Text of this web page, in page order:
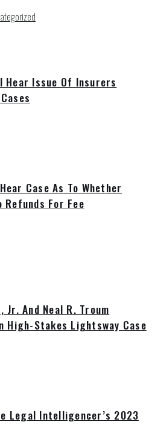
Hear Issue Of Insurers
Case As To Whether
For Fee
Jr. And Neal R. Troum
High-Stakes Lightsway Case
Legal Intelligencer’s 2023